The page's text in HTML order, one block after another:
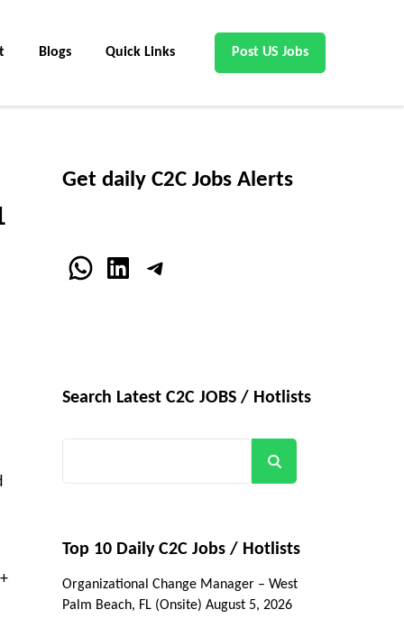
Blogs Quick Links Post US Jobs
Get daily C2C Jobs Alerts
WhatsApp
LinkedInTelegram
Search Latest C2C JOBS / Hotlists
Top 10 Daily C2C Jobs / Hotlists
Organizational Change Manager – West
Palm Beach, FL (Onsite) August 5, 2026